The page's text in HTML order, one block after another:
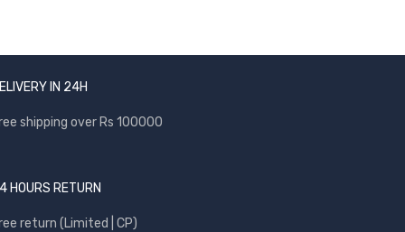
IN 24H
shipping over Rs 100000
HOURS RETURN
return (Limited | CP)